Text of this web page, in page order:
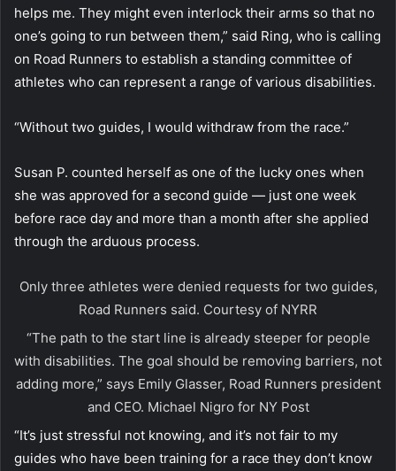
helps me. They might even interlock their arms so that no
one’s going to run between them,” said Ring, who is calling
on Road Runners to establish a standing committee of
athletes who can represent a range of various disabilities.
“Without two guides, I would withdraw from the race.”
Susan P. counted herself as one of the lucky ones when
she was approved for a second guide — just one week
before race day and more than a month after she applied
through the arduous process.
Only three athletes were denied requests for two guides,
Road Runners said. Courtesy of NYRR
“The path to the start line is already steeper for people
with disabilities. The goal should be removing barriers, not
adding more,” says Emily Glasser, Road Runners president
and CEO. Michael Nigro for NY Post
“It’s just stressful not knowing, and it’s not fair to my
guides who have been training for a race they don’t know